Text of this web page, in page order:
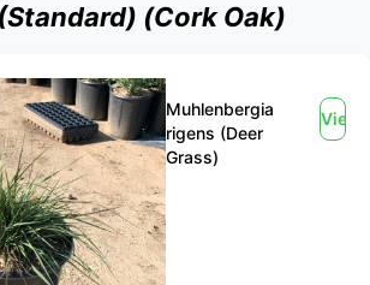
(Cork Oak)
Muhlenbergia
rigens (Deer
Grass)
View